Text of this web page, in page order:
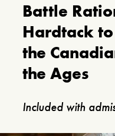
Battle
Hardtack
the
the Ages
Included with